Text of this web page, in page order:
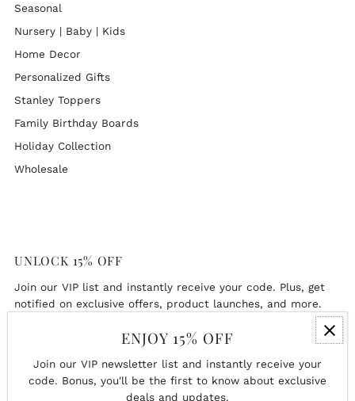
Seasonal
Nursery | Baby | Kids
Home Decor
Personalized Gifts
Stanley Toppers
Family Birthday Boards
Holiday Collection
Wholesale
UNLOCK 15% OFF
Join our VIP list and instantly receive your code. Plus, get
notified on exclusive offers, product launches, and more.
Email
Address
ENJOY 15% OFF
Join our VIP newsletter list and instantly receive your
code. Bonus, you'll be the first to know about exclusive
deals and updates.